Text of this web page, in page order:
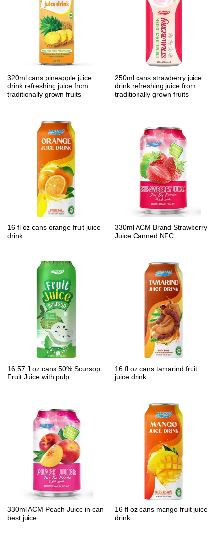
320ml cans pineapple juice
drink refreshing juice from
traditionally grown fruits
250ml cans strawberry juice
drink refreshing juice from
traditionally grown fruits
16 fl oz cans orange fruit juice
drink
330ml ACM Brand Strawberry
Juice Canned NFC
16.57 fl oz cans 50% Soursop
Fruit Juice with pulp
16 fl oz cans tamarind fruit
juice drink
330ml ACM Peach Juice in can
best juice
16 fl oz cans mango fruit juice
drink